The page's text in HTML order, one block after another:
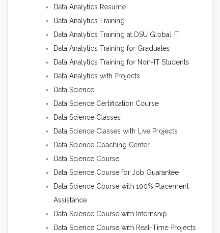
Data Analytics Resume
Data Analytics Training
Data Analytics Training at DSU Global IT
Data Analytics Training for Graduates
Data Analytics Training for Non-IT Students
Data Analytics with Projects
Data Science
Data Science Certification Course
Data Science Classes
Data Science Classes with Live Projects
Data Science Coaching Center
Data Science Course
Data Science Course for Job Guarantee
Data Science Course with 100% Placement
Assistance
Data Science Course with Internship
Data Science Course with Real-Time Projects